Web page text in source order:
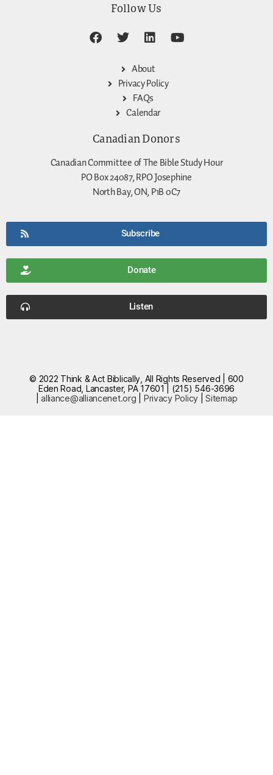
Follow Us
About
Privacy Policy
FAQs
Calendar
Canadian Donors
Canadian Committee of The Bible Study Hour
PO Box 24087, RPO Josephine
North Bay, ON, P1B 0C7
Subscribe
Donate
Listen
© 2022 Think & Act Biblically, All Rights Reserved | 600
Eden Road, Lancaster, PA 17601 | (215) 546-3696
|alliance@alliancenet.org Privacy Policy |Sitemap